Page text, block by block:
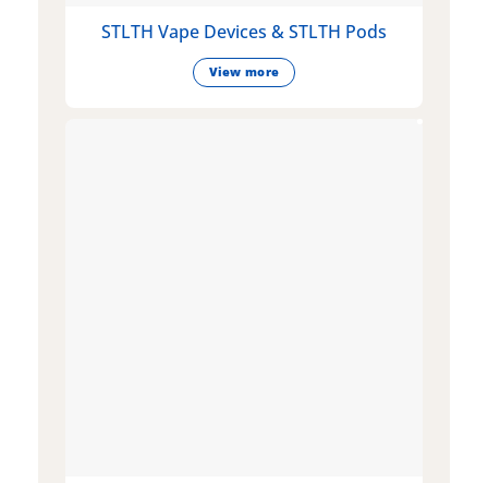
STLTH Vape Devices & STLTH Pods
View more